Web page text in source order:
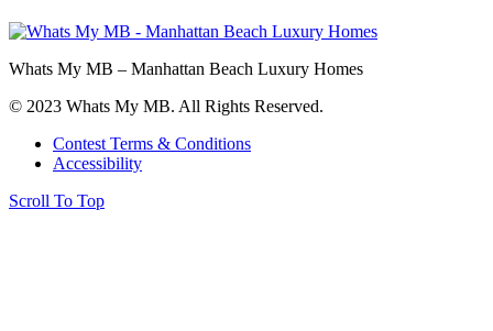
Whats My MB – Manhattan Beach Luxury Homes
© 2023 Whats My MB. All Rights Reserved.
Contest Terms & Conditions
Accessibility
Scroll To Top